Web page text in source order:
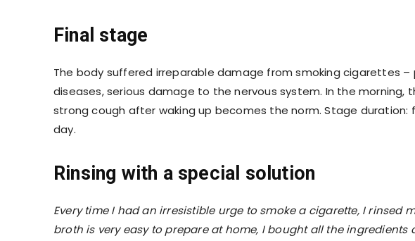
Final stage
The body suffered irreparable damage from smoking cigarettes –
diseases, serious damage to the nervous system. In the
strong cough after waking up becomes the norm. Stage duration:
day.
Rinsing with a special solution
Every time I had an irresistible urge to smoke a cigarette, I rinsed
broth is very easy to prepare at home, I bought all the ingredients